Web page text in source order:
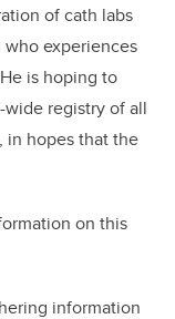
of cath labs
experiences
is hoping to
registry of all
in hopes that the
on this
information